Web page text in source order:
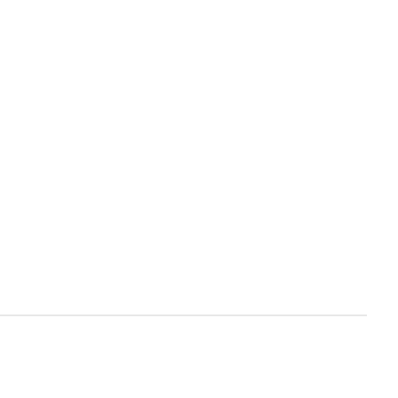
in the carousel that follows. Use the Previous and Next